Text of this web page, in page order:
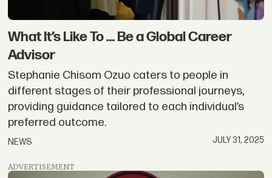
What It’s Like To … Be a Global Career
Advisor
Stephanie Chisom Ozuo caters to people in
different stages of their professional journeys,
providing guidance tailored to each individual’s
preferred outcome.
NEWS JULY 31, 2025
ADVERTISEMENT